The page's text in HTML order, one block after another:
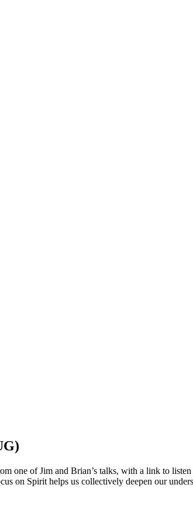
one of Jim and Brian’s talks, with a link to
on Spirit helps us collectively deepen our